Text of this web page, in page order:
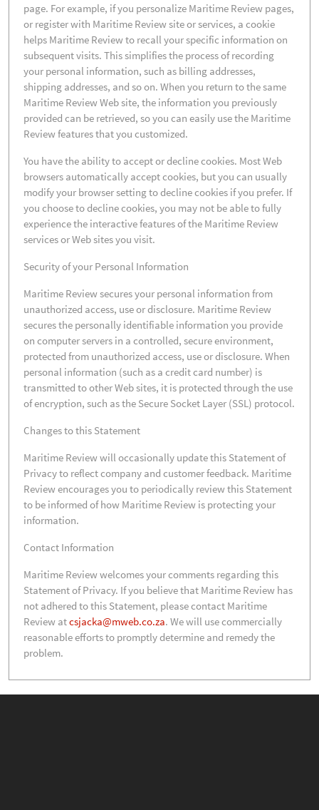
page. For example, if you personalize Maritime Review pages,
or register with Maritime Review site or services, a cookie
helps Maritime Review to recall your specific information on
subsequent visits. This simplifies the process of recording
your personal information, such as billing addresses,
shipping addresses, and so on. When you return to the same
Maritime Review Web site, the information you previously
provided can be retrieved, so you can easily use the Maritime
Review features that you customized.
You have the ability to accept or decline cookies. Most Web
browsers automatically accept cookies, but you can usually
modify your browser setting to decline cookies if you prefer. If
you choose to decline cookies, you may not be able to fully
experience the interactive features of the Maritime Review
services or Web sites you visit.
Security of your Personal Information
Maritime Review secures your personal information from
unauthorized access, use or disclosure. Maritime Review
secures the personally identifiable information you provide
on computer servers in a controlled, secure environment,
protected from unauthorized access, use or disclosure. When
personal information (such as a credit card number) is
transmitted to other Web sites, it is protected through the use
of encryption, such as the Secure Socket Layer (SSL) protocol.
Changes to this Statement
Maritime Review will occasionally update this Statement of
Privacy to reflect company and customer feedback. Maritime
Review encourages you to periodically review this Statement
to be informed of how Maritime Review is protecting your
information.
Contact Information
Maritime Review welcomes your comments regarding this
Statement of Privacy. If you believe that Maritime Review has
not adhered to this Statement, please contact Maritime
Review atcsjacka@mweb.co.za. We will use commercially
reasonable efforts to promptly determine and remedy the
problem.